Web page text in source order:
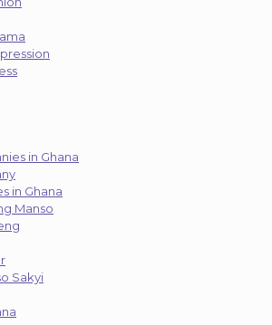
in Ghana
in Ghana
Manso
Sakyi